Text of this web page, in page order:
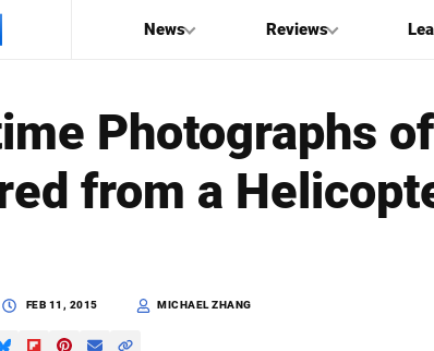
News Reviews
Photographs
from a
FEB 11, 2015 MICHAEL ZHANG